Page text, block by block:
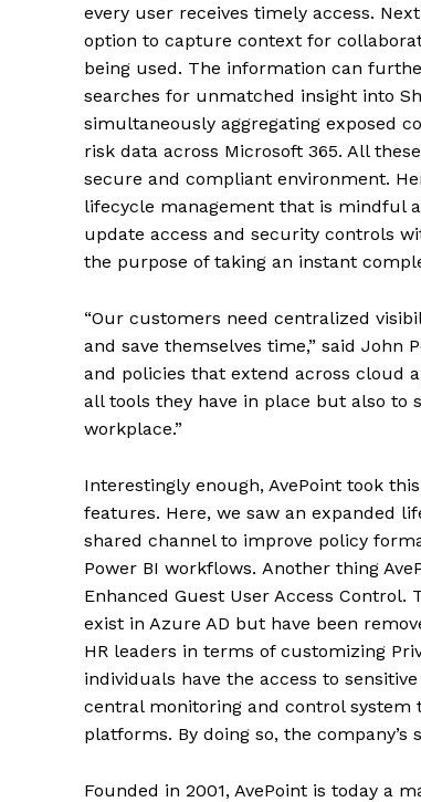
every user receives timely access.
option to capture context for
being used. The information can
searches for unmatched insight into
simultaneously aggregating exposed
risk data across Microsoft 365. All
secure and compliant environment.
lifecycle management that is mindful
update access and security controls
the purpose of taking an instant
“Our customers need centralized
and save themselves time,” said John
and policies that extend across cloud
all tools they have in place but also to
workplace.”
Interestingly enough, AvePoint took
features. Here, we saw an expanded
shared channel to improve policy
Power BI workflows. Another thing
Enhanced Guest User Access
exist in Azure AD but have been
HR leaders in terms of customizing
individuals have the access to
central monitoring and control system
platforms. By doing so, the
Founded in 2001, AvePoint is today a